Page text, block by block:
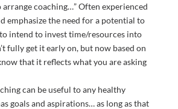
coaching…” Often experienced
emphasize the need for a potential to
intend to invest time/resources into
fully get it early on, but now based on
that it reflects what you are asking
can be useful to any healthy
goals and aspirations… as long as that